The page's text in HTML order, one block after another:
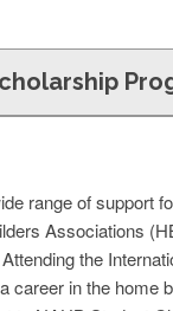
range of
Associations
the
in the home